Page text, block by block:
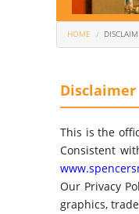
You
HOME
Disclaimer
This is the
Consistent
Our Privacy
graphics,